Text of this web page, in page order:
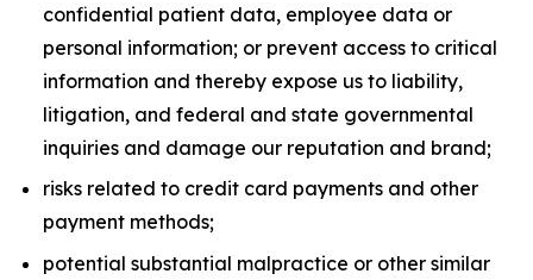
confidential patient data, employee data or
personal information; or prevent access to critical
information and thereby expose us to liability,
litigation, and federal and state governmental
inquiries and damage our reputation and brand;
risks related to credit card payments and other
payment methods;
potential substantial malpractice or other similar